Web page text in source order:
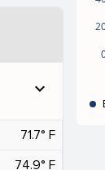
expand_more
71.7° F
74.9° F